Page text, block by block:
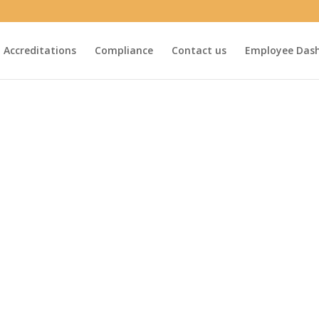
Accreditations Compliance Contact us Employee